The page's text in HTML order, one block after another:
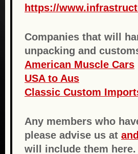
https://
Companies that will
unpacking and
American Muscle Cars
USA to Aus
Classic Custom
Any members who
please advise us at
will include them here.